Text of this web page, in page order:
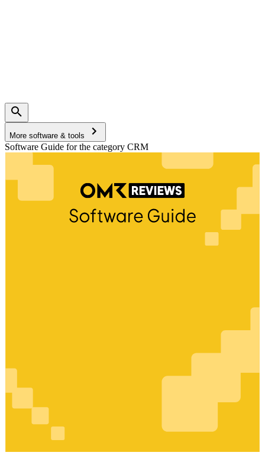
More software & tools
Software Guide for the category CRM